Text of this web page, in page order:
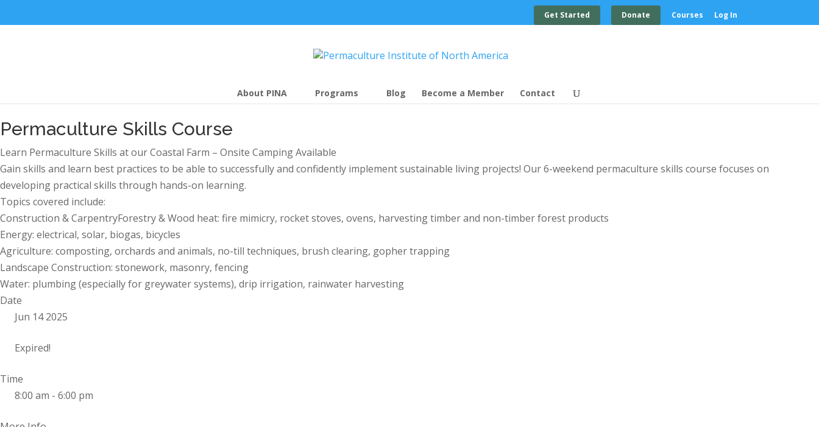
Get Started Donate Courses Log In
About PINA Programs Blog Become a Member Contact
Permaculture Skills Course
Learn Permaculture Skills at our Coastal Farm – Onsite Camping Available
Gain skills and learn best practices to be able to successfully and confidently implement sustainable living projects! Our 6-weekend permaculture skills course focuses on
developing practical skills through hands-on learning.
Topics covered include:
Construction & CarpentryForestry & Wood heat: fire mimicry, rocket stoves, ovens, harvesting timber and non-timber forest products
Energy: electrical, solar, biogas, bicycles
Agriculture: composting, orchards and animals, no-till techniques, brush clearing, gopher trapping
Landscape Construction: stonework, masonry, fencing
Water: plumbing (especially for greywater systems), drip irrigation, rainwater harvesting
Date
Jun 14 2025
Expired!
Time
8:00 am - 6:00 pm